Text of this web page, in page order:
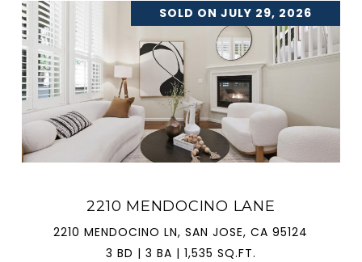
SOLD ON JULY 29, 2026
2210 MENDOCINO LANE
2210 MENDOCINO LN, SAN JOSE, CA 95124
3 BD | 3 BA | 1,535 SQ.FT.